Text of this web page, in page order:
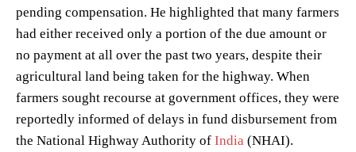
pending compensation. He highlighted that many farmers
had either received only a portion of the due amount or
no payment at all over the past two years, despite their
agricultural land being taken for the highway. When
farmers sought recourse at government offices, they were
reportedly informed of delays in fund disbursement from
the National Highway Authority of India (NHAI).